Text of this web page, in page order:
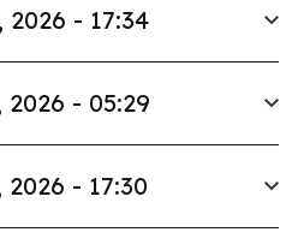
2026 - 17:34
2026 - 05:29
2026 - 17:30